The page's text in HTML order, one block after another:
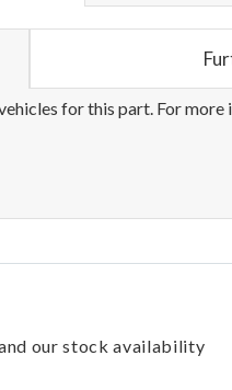
for this part. For
our stock availability